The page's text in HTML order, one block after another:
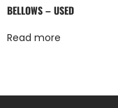
BELLOWS – USED
Read more